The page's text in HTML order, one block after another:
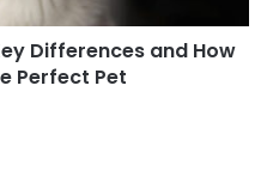
Differences and How
Perfect Pet